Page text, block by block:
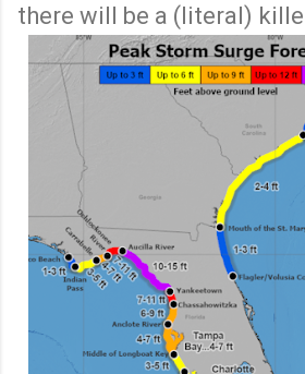
there will be a (literal)